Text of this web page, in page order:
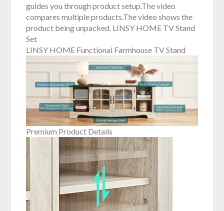
guides you through product setup.The video
compares multiple products.The video shows the
product being unpacked. LINSY HOME TV Stand
Set
LINSY HOME Functional Farmhouse TV Stand
Premium Product Details